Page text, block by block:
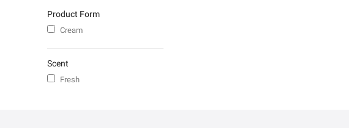
Product Form
Cream
Scent
Fresh